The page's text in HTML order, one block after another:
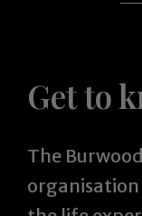
Get to
The